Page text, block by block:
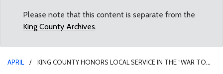
Please note that this content is separate from the
King County Archives.
APRIL
KING COUNTY HONORS LOCAL SERVICE IN THE “WAR TO